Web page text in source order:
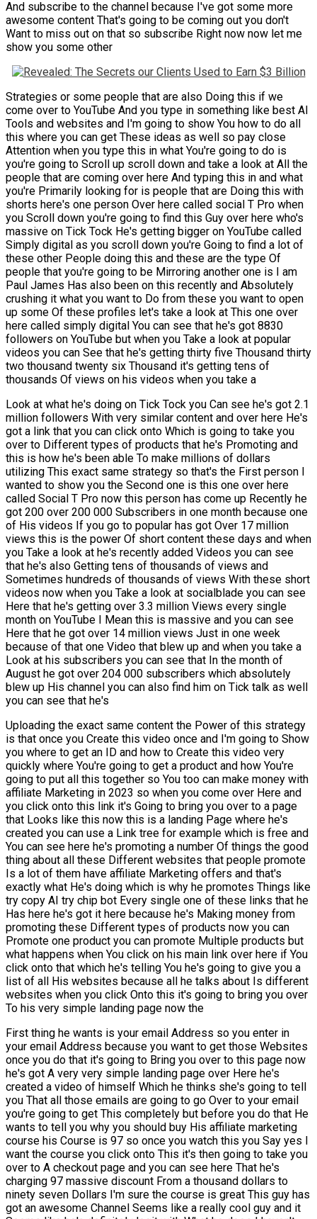
And subscribe to the channel because I've got some more
awesome content That's going to be coming out you don't
Want to miss out on that so subscribe Right now now let me
show you some other
Strategies or some people that are also Doing this if we
come over to YouTube And you type in something like best AI
Tools and websites and I'm going to show You how to do all
this where you can get These ideas as well so pay close
Attention when you type this in what You're going to do is
you're going to Scroll up scroll down and take a look at All the
people that are coming over here And typing this in and what
you're Primarily looking for is people that are Doing this with
shorts here's one person Over here called social T Pro when
you Scroll down you're going to find this Guy over here who's
massive on Tick Tock He's getting bigger on YouTube called
Simply digital as you scroll down you're Going to find a lot of
these other People doing this and these are the type Of
people that you're going to be Mirroring another one is I am
Paul James Has also been on this recently and Absolutely
crushing it what you want to Do from these you want to open
up some Of these profiles let's take a look at This one over
here called simply digital You can see that he's got 8830
followers on YouTube but when you Take a look at popular
videos you can See that he's getting thirty five Thousand thirty
two thousand twenty six Thousand it's getting tens of
thousands Of views on his videos when you take a
Look at what he's doing on Tick Tock you Can see he's got 2.1
million followers With very similar content and over here He's
got a link that you can click onto Which is going to take you
over to Different types of products that he's Promoting and
this is how he's been able To make millions of dollars
utilizing This exact same strategy so that's the First person I
wanted to show you the Second one is this one over here
called Social T Pro now this person has come up Recently he
got 200 over 200 000 Subscribers in one month because one
of His videos If you go to popular has got Over 17 million
views this is the power Of short content these days and when
you Take a look at he's recently added Videos you can see
that he's also Getting tens of thousands of views and
Sometimes hundreds of thousands of views With these short
videos now when you Take a look at socialblade you can see
Here that he's getting over 3.3 million Views every single
month on YouTube I Mean this is massive and you can see
Here that he got over 14 million views Just in one week
because of that one Video that blew up and when you take a
Look at his subscribers you can see that In the month of
August he got over 204 000 subscribers which absolutely
blew up His channel you can also find him on Tick talk as well
you can see that he's
Uploading the exact same content the Power of this strategy
is that once you Create this video once and I'm going to Show
you where to get an ID and how to Create this video very
quickly where You're going to get a product and how You're
going to put all this together so You too can make money with
affiliate Marketing in 2023 so when you come over Here and
you click onto this link it's Going to bring you over to a page
that Looks like this now this is a landing Page where he's
created you can use a Link tree for example which is free and
You can see here he's promoting a number Of things the good
thing about all these Different websites that people promote
Is a lot of them have affiliate Marketing offers and that's
exactly what He's doing which is why he promotes Things like
try copy AI try chip bot Every single one of these links that he
Has here he's got it here because he's Making money from
promoting these Different types of products now you can
Promote one product you can promote Multiple products but
what happens when You click on his main link over here if You
click onto that which he's telling You he's going to give you a
list of all His websites because all he talks about Is different
websites when you click Onto this it's going to bring you over
To his very simple landing page now the
First thing he wants is your email Address so you enter in
your email Address because you want to get those Websites
once you do that it's going to Bring you over to this page now
he's got A very very simple landing page over Here he's
created a video of himself Which he thinks she's going to tell
you That all those emails are going to go Over to your email
you're going to get This completely but before you do that He
wants to tell you why you should buy His affiliate marketing
course his Course is 97 so once you watch this you Say yes I
want the course you click onto This it's then going to take you
over to A checkout page and you can see here That he's
charging 97 massive discount From a thousand dollars to
ninety seven Dollars I'm sure the course is great This guy has
got an awesome Channel Seems like a really cool guy and it